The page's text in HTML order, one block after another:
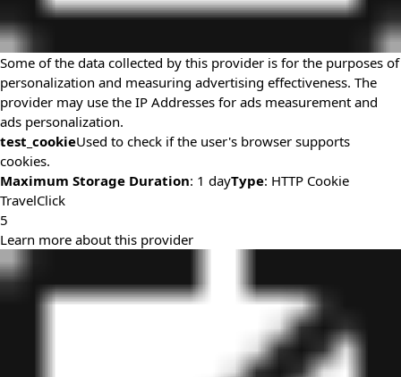
Some of the data collected by this provider is for the purposes of
personalization and measuring advertising effectiveness. The
provider may use the IP Addresses for ads measurement and
ads personalization.
test_cookieUsed to check if the user's browser supports
cookies.
Maximum Storage Duration: 1 dayType: HTTP Cookie
TravelClick
5
Learn more about this provider